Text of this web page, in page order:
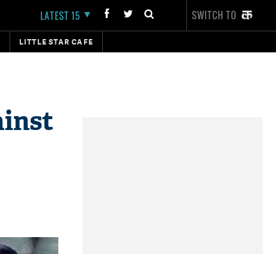
LATEST 15 SWITCH TO
LITTLE STAR CAFE